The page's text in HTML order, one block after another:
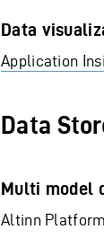
Data
Application
Data
Multi model
Altinn